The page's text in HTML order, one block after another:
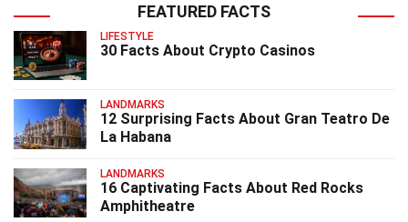
FEATURED FACTS
LIFESTYLE
30 Facts About Crypto Casinos
LANDMARKS
12 Surprising Facts About Gran Teatro De
La Habana
LANDMARKS
16 Captivating Facts About Red Rocks
Amphitheatre